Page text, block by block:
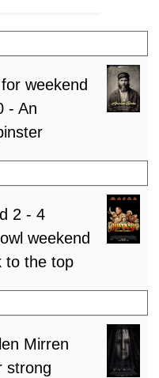
weekend
- An
2 - 4
weekend
to the top
Mirren
strong